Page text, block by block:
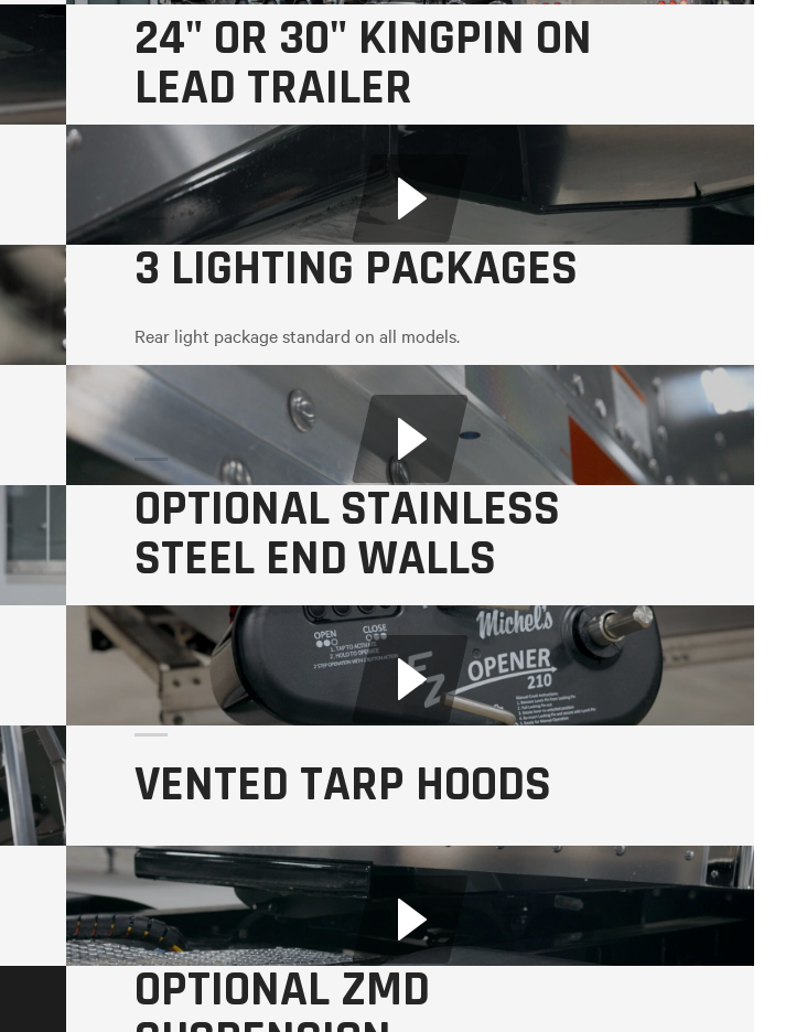
24" OR 30" KINGPIN ON
LEAD TRAILER
3 LIGHTING PACKAGES
Rear light package standard on all models.
OPTIONAL STAINLESS
STEEL END WALLS
on Front and Rear Walls
VENTED TARP HOODS
OPTIONAL ZMD